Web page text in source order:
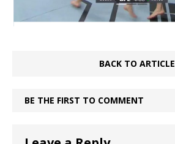
BACK TO ARTICLE
BE THE FIRST TO COMMENT